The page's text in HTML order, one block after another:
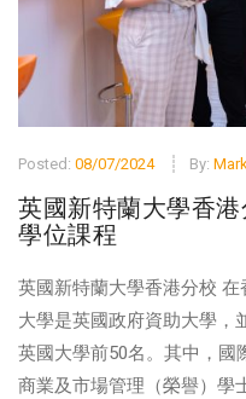
Posted: 08/07/2024 By:
英國新特蘭大學香
學位課程
英國新特蘭大學香港分校
大學是英國政府資助大學，
英國大學前50名。其中，國
商業及市場管理（榮譽）學